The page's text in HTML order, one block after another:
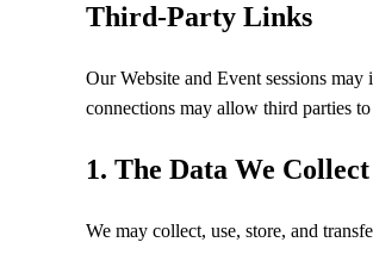
Third-Party Links
Our Website and Event sessions
connections may allow third parties
1. The Data We
We may collect, use, store, and